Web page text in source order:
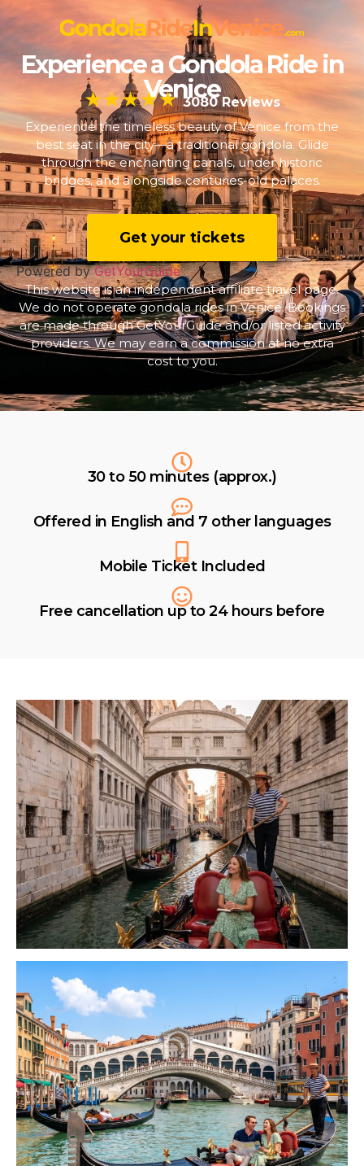
Experience a Gondola Ride in
Venice
★★★★★3080 Reviews
Experience the timeless beauty of Venice from the
best seat in the city—a traditional gondola. Glide
through the enchanting canals, under historic
bridges, and alongside centuries-old palaces.
Get your tickets
Powered byGetYourGuide
This website is an independent affiliate travel page.
We do not operate gondola rides in Venice. Bookings
are made through GetYourGuide and/or listed activity
providers. We may earn a commission at no extra
cost to you.
30 to 50 minutes (approx.)
Offered in English and 7 other languages
Mobile Ticket Included
Free cancellation up to 24 hours before